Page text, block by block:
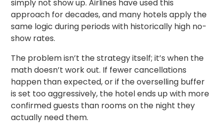
simply not show up. Airlines have used this
approach for decades, and many hotels apply the
same logic during periods with historically high no-
show rates.
The problem isn’t the strategy itself; it’s when the
math doesn’t work out. If fewer cancellations
happen than expected, or if the overselling buffer
is set too aggressively, the hotel ends up with more
confirmed guests than rooms on the night they
actually need them.